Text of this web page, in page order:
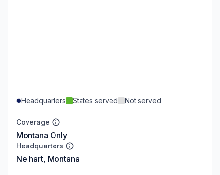
Headquarters States served Not served
Coverage
Montana Only
Headquarters
Neihart, Montana